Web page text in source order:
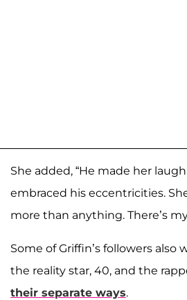
She added, “He made her
embraced his eccentricities.
more than anything. There’s
Some of Griffin’s followers also
the reality star, 40, and the
their separate ways.